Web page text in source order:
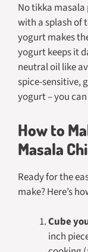
No tikka masala
with a splash of
yogurt makes
yogurt keeps it
neutral oil like
spice-sensitive,
yogurt – you
How to
Masala
Ready for the
make? Here’s
Cube
inch